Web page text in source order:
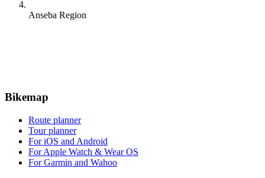
Anseba Region
Bikemap
Route planner
Tour planner
For iOS and Android
For Apple Watch & Wear OS
For Garmin and Wahoo